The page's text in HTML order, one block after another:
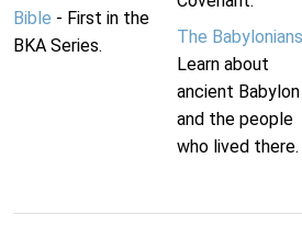
Bible - First in the
BKA Series.
The Babylonians
Learn about
ancient Babylon
and the people
who lived there.